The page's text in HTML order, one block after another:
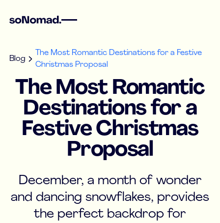
Blog
The Most Romantic Destinations for a Festive
Christmas Proposal
The Most Romantic
Destinations for a
Festive Christmas
Proposal
December, a month of wonder
and dancing snowflakes, provides
the perfect backdrop for